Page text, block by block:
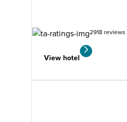
2918 reviews
View hotel